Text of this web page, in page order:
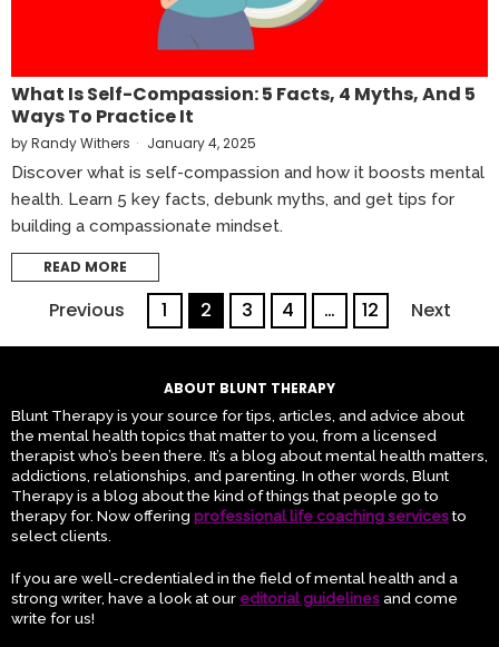
What Is Self-Compassion: 5 Facts, 4 Myths, And 5
Ways To Practice It
byRandy Withers January 4, 2025
Discover what is self-compassion and how it boosts mental
health. Learn 5 key facts, debunk myths, and get tips for
building a compassionate mindset.
READ MORE
Previous 1 2 3 4 … 12 Next
ABOUT BLUNT THERAPY
Blunt Therapy is your source for tips, articles, and advice about
the mental health topics that matter to you, from a licensed
therapist who’s been there. It’s a blog about mental health matters,
addictions, relationships, and parenting. In other words, Blunt
Therapy is a blog about the kind of things that people go to
therapy for. Now offering professional life coaching servicesto
select clients.
If you are well-credentialed in the field of mental health and a
strong writer, have a look at our editorial guidelinesand come
write for us!